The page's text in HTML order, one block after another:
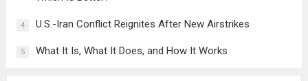
4 U.S.-Iran Conflict Reignites After New Airstrikes
5 What It Is, What It Does, and How It Works